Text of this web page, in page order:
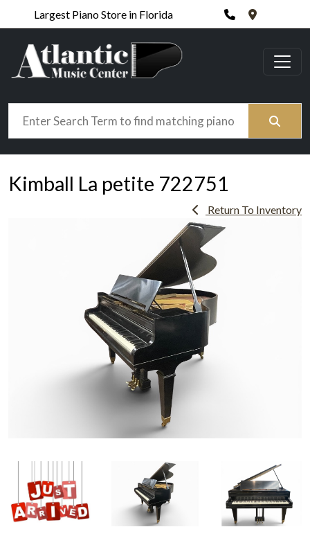
Largest Piano Store in Florida Phone420 N.
Search
Kimball La petite 722751
Return To Inventory